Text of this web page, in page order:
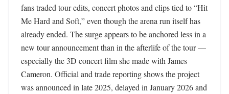
fans traded tour edits, concert photos and clips tied to “Hit
Me Hard and Soft,” even though the arena run itself has
already ended. The surge appears to be anchored less in a
new tour announcement than in the afterlife of the tour —
especially the 3D concert film she made with James
Cameron. Official and trade reporting shows the project
was announced in late 2025, delayed in January 2026 and